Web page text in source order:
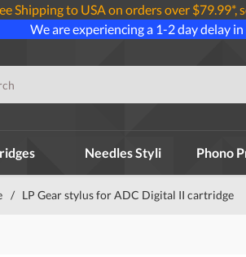
Shipping to USA on orders over $79.99*,
We are experiencing a 1-2 day delay
Needles Styli Phono
/ LP Gear stylus for ADC Digital II cartridge